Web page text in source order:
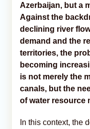
Azerbaijan, but a
Against the
declining river
demand and the
territories, the
becoming
is not merely the
canals, but the
of water resource
In this context, the